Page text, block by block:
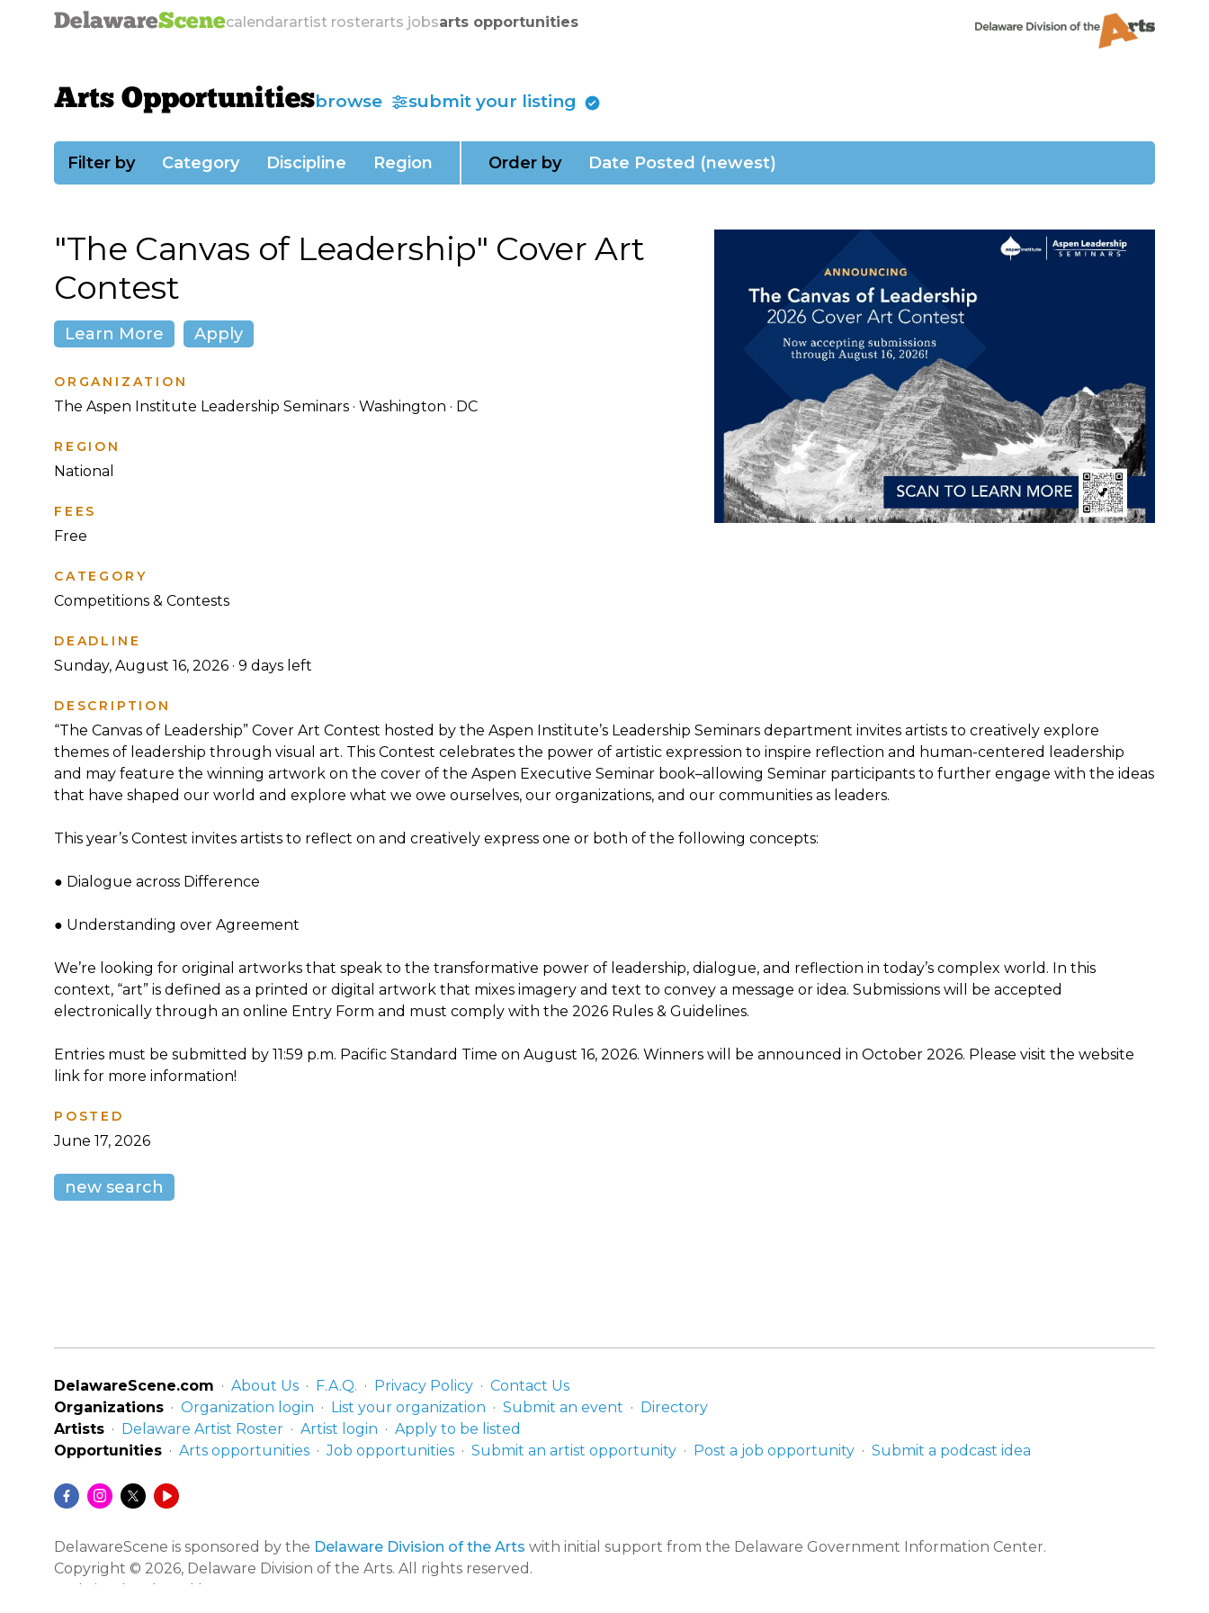
DelawareScenecalendarartist rosterarts jobsarts opportunities
Arts Opportunitiesbrowse submit your listing
Filter by Category Discipline Region Order by Date Posted (newest)
"The Canvas of Leadership" Cover Art
Contest
Learn More Apply
ORGANIZATION
The Aspen Institute Leadership Seminars · Washington · DC
REGION
National
FEES
Free
CATEGORY
Competitions & Contests
DEADLINE
Sunday, August 16, 2026 · 9 days left
DESCRIPTION
“The Canvas of Leadership” Cover Art Contest hosted by the Aspen Institute’s Leadership Seminars department invites artists to creatively explore
themes of leadership through visual art. This Contest celebrates the power of artistic expression to inspire reflection and human-centered leadership
and may feature the winning artwork on the cover of the Aspen Executive Seminar book–allowing Seminar participants to further engage with the ideas
that have shaped our world and explore what we owe ourselves, our organizations, and our communities as leaders.
This year’s Contest invites artists to reflect on and creatively express one or both of the following concepts:
● Dialogue across Difference
● Understanding over Agreement
We’re looking for original artworks that speak to the transformative power of leadership, dialogue, and reflection in today’s complex world. In this
context, “art” is defined as a printed or digital artwork that mixes imagery and text to convey a message or idea. Submissions will be accepted
electronically through an online Entry Form and must comply with the 2026 Rules & Guidelines.
Entries must be submitted by 11:59 p.m. Pacific Standard Time on August 16, 2026. Winners will be announced in October 2026. Please visit the website
link for more information!
POSTED
June 17, 2026
new search
DelawareScene.com About Us F.A.Q. Privacy Policy
Contact Us
Organizations
Organization login List your organization Submit an event
Directory
Artists
Delaware Artist Roster Artist login
Apply to be listed
Opportunities
Arts opportunities Job opportunities Submit an artist opportunity Post a job opportunity Submit a podcast idea
DelawareScene is sponsored by the Delaware Division of the Arts with initial support from the Delaware Government Information Center.
Copyright © 2026, Delaware Division of the Arts. All rights reserved.
Website developed by